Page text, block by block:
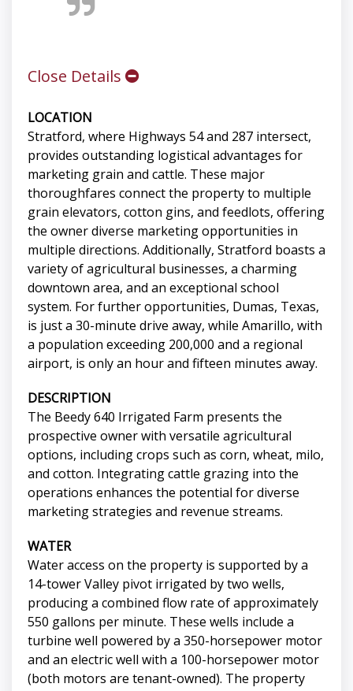
Close Details
LOCATION
Stratford, where Highways 54 and 287 intersect,
provides outstanding logistical advantages for
marketing grain and cattle. These major
thoroughfares connect the property to multiple
grain elevators, cotton gins, and feedlots, offering
the owner diverse marketing opportunities in
multiple directions. Additionally, Stratford boasts a
variety of agricultural businesses, a charming
downtown area, and an exceptional school
system. For further opportunities, Dumas, Texas,
is just a 30-minute drive away, while Amarillo, with
a population exceeding 200,000 and a regional
airport, is only an hour and fifteen minutes away.
DESCRIPTION
The Beedy 640 Irrigated Farm presents the
prospective owner with versatile agricultural
options, including crops such as corn, wheat, milo,
and cotton. Integrating cattle grazing into the
operations enhances the potential for diverse
marketing strategies and revenue streams.
WATER
Water access on the property is supported by a
14-tower Valley pivot irrigated by two wells,
producing a combined flow rate of approximately
550 gallons per minute. These wells include a
turbine well powered by a 350-horsepower motor
and an electric well with a 100-horsepower motor
(both motors are tenant-owned). The property